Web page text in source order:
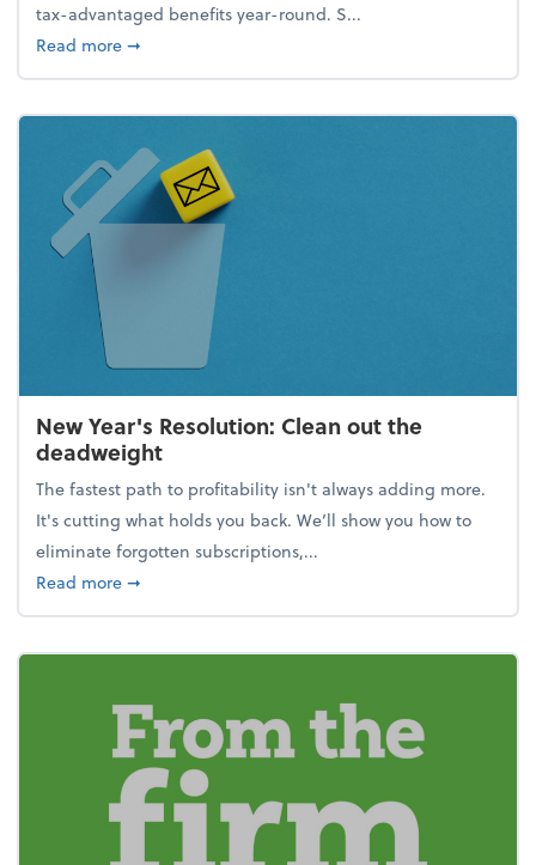
tax-advantaged benefits year-round. S...
Read moreabout How to avoid the year-end tax scramble
➞
New Year's Resolution: Clean out the
deadweight
The fastest path to profitability isn't always adding more.
It's cutting what holds you back. We’ll show you how to
eliminate forgotten subscriptions,...
Read moreabout New Year's Resolution: Clean out the
➞